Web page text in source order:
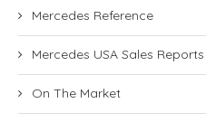
Mercedes Reference
Mercedes USA Sales Reports
On The Market